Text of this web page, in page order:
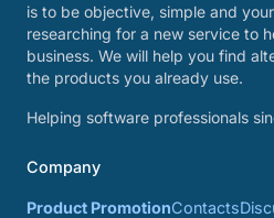
is to be objective, simple and
researching for a new service to
business. We will help you find
the products you already use.
Helping software professionals
Company
Product PromotionContacts